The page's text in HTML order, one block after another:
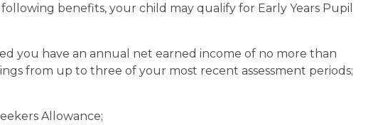
benefits, your child may qualify for Early Years Pupil
you have an annual net earned income of no more than
from up to three of your most recent assessment periods;
Allowance;